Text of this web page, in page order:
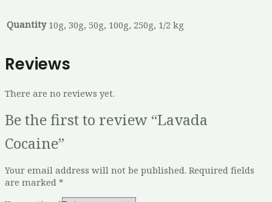
Quantity 10g, 30g, 50g, 100g, 250g, 1/2 kg
Reviews
There are no reviews yet.
Be the first to review “Lavada
Cocaine”
Your email address will not be published. Required fields
are marked *